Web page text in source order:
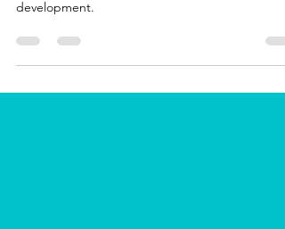
Electronic toys versus traditional toys- how
development.